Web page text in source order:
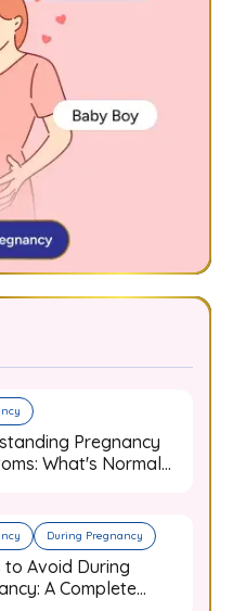
Pregnancy
What's Normal
During Pregnancy
to Avoid During
A Complete